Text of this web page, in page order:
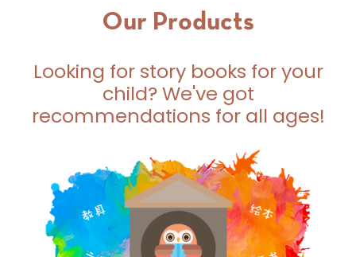
Our Products
Looking for story books for your
child? We've got
recommendations for all ages!